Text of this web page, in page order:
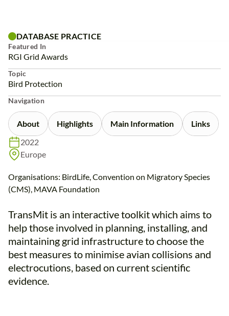
DATABASE PRACTICE
Featured In
RGI Grid Awards
Topic
Bird Protection
Navigation
About Highlights Main Information
Links
2022
Europe
Organisations: BirdLife, Convention on Migratory Species
(CMS), MAVA Foundation
TransMit is an interactive toolkit which aims to
help those involved in planning, installing, and
maintaining grid infrastructure to choose the
best measures to minimise avian collisions and
electrocutions, based on current scientific
evidence.